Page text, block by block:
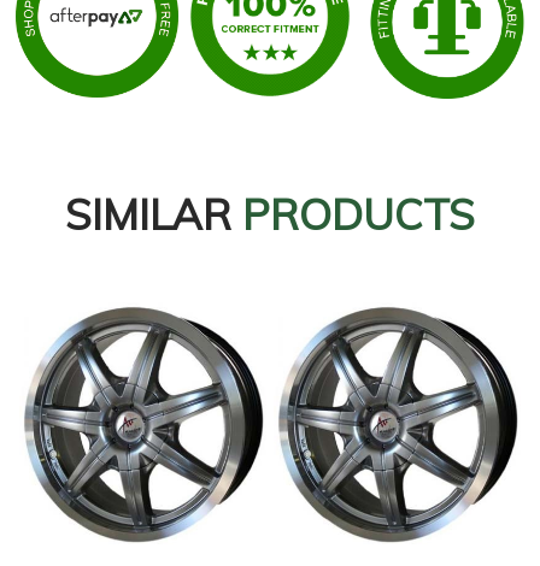
SIMILAR PRODUCTS